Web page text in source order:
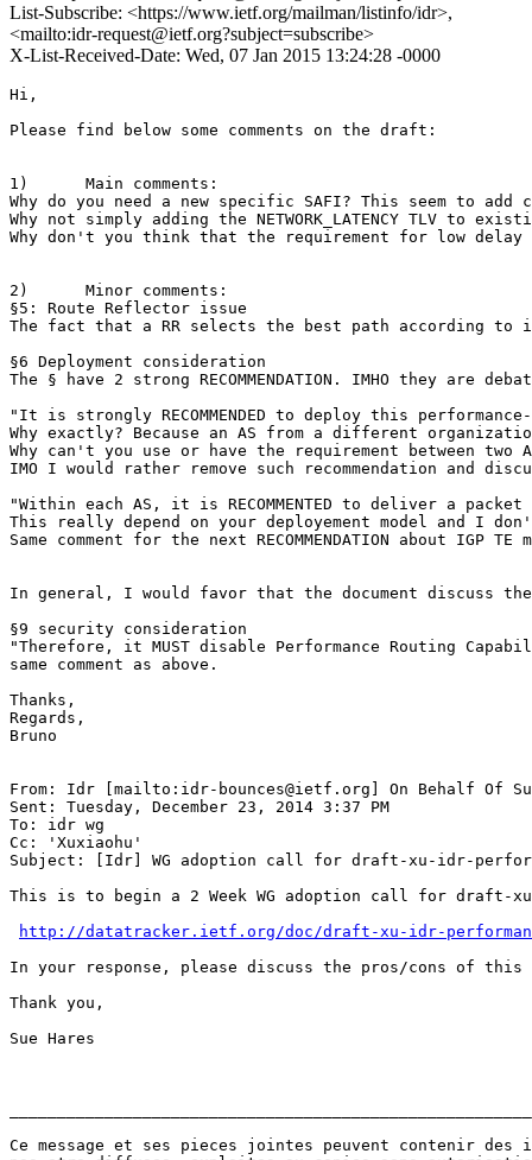
List-Subscribe: <https://www.ietf.org/mailman/listinfo/idr>,
<mailto:idr-request@ietf.org?subject=subscribe>
X-List-Received-Date: Wed, 07 Jan 2015 13:24:28 -0000
Hi,
Please find below some comments on the draft:
1)      Main comments:
Why do you need a new specific SAFI? This seem to
Why not simply adding the NETWORK_LATENCY TLV to
Why don't you think that the requirement for low delay
2)      Minor comments:
§5: Route Reflector issue
The fact that a RR selects the best path according
§6 Deployment consideration
The § have 2 strong RECOMMENDATION. IMHO they are
"It is strongly RECOMMENDED to deploy this
Why exactly? Because an AS from a different
Why can't you use or have the requirement between
IMO I would rather remove such recommendation and
"Within each AS, it is RECOMMENTED to deliver a
This really depend on your deployement model and I
Same comment for the next RECOMMENDATION about IGP
In general, I would favor that the document discuss the
§9 security consideration
"Therefore, it MUST disable Performance Routing
same comment as above.
Thanks,
Regards,
Bruno
From: Idr [mailto:idr-bounces@ietf.org] On Behalf Of
Sent: Tuesday, December 23, 2014 3:37 PM
To: idr wg
Cc: 'Xuxiaohu'
Subject: [Idr] WG adoption call for draft-xu-idr-
This is to begin a 2 Week WG adoption call for draft-
http://datatracker.ietf.org/doc/draft-xu-idr-
In your response, please discuss the pros/cons of
Thank you,
Sue Hares
Ce message et ses pieces jointes peuvent contenir